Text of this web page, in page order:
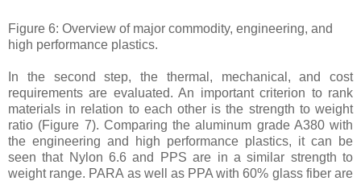
Figure 6: Overview of major commodity, engineering, and
high performance plastics.
In the second step, the thermal, mechanical, and cost
requirements are evaluated. An important criterion to rank
materials in relation to each other is the strength to weight
ratio (Figure 7). Comparing the aluminum grade A380 with
the engineering and high performance plastics, it can be
seen that Nylon 6.6 and PPS are in a similar strength to
weight range. PARA as well as PPA with 60% glass fiber are